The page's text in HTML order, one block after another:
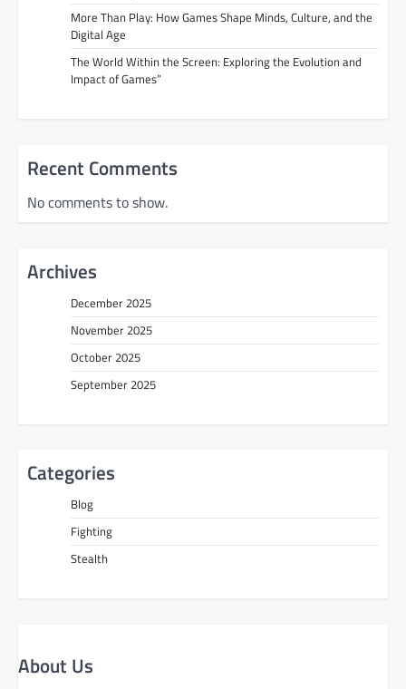
More Than Play: How Games Shape Minds, Culture, and the
Digital Age
The World Within the Screen: Exploring the Evolution and
Impact of Games”
Recent Comments
No comments to show.
Archives
December 2025
November 2025
October 2025
September 2025
Categories
Blog
Fighting
Stealth
About Us